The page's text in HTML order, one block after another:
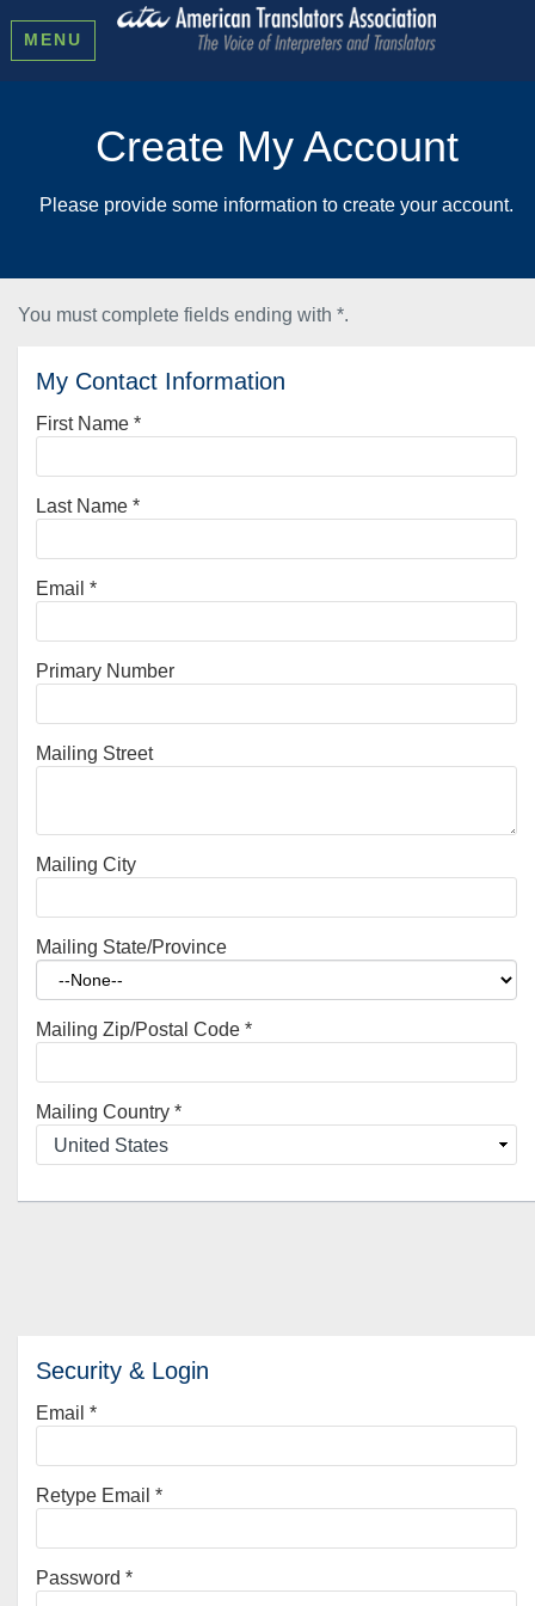
MENU
Create My Account
Please provide some information to create your account.
You must complete fields ending with *.
My Contact Information
First Name *
Last Name *
Email *
Primary Number
Mailing Street
Mailing City
Mailing State/Province
Mailing Zip/Postal Code *
Mailing Country *
Security & Login
Email *
Retype Email *
Password *